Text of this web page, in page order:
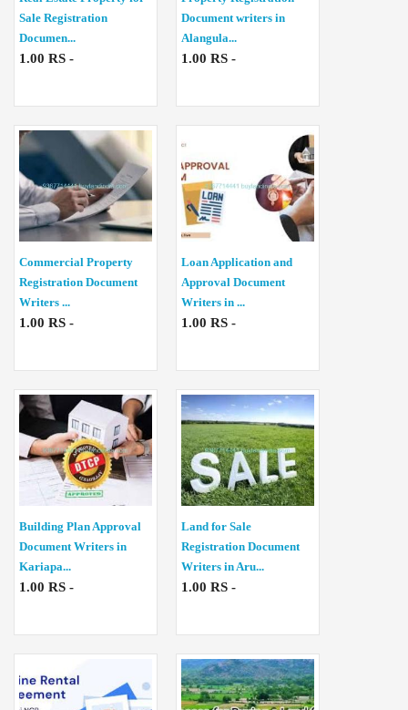
Sale Registration
Documen...
1.00 RS -
Document writers in
Alangula...
1.00 RS -
Commercial Property
Registration Document
Writers ...
1.00 RS -
Loan Application and
Approval Document
Writers in ...
1.00 RS -
Building Plan Approval
Document Writers in
Kariapa...
1.00 RS -
Land for Sale
Registration Document
Writers in Aru...
1.00 RS -